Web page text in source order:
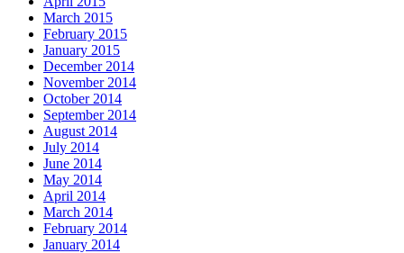
March 2015
February 2015
January 2015
December 2014
November 2014
October 2014
September 2014
August 2014
July 2014
June 2014
May 2014
April 2014
March 2014
February 2014
January 2014